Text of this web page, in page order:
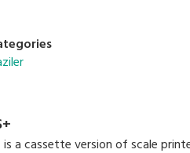
is a cassette version of scale